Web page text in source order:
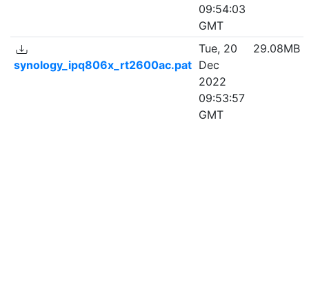
09:54:03
GMT
synology_ipq806x_rt2600ac.pat
Tue, 20
Dec
2022
09:53:57
GMT
29.08MB